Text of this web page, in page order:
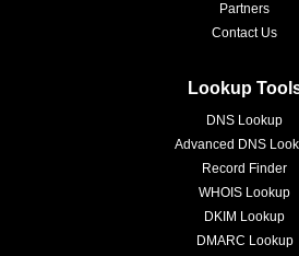
Partners
Contact Us
Lookup
DNS Lookup
Advanced DNS
Record Finder
WHOIS Lookup
DKIM Lookup
DMARC Lookup